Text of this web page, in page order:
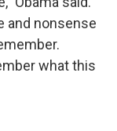
and nonsense
what this